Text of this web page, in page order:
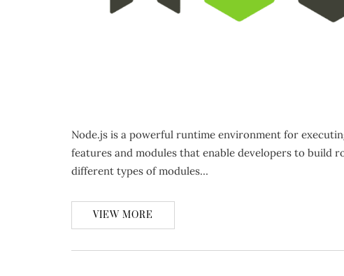
Node.js is a powerful runtime environment for
features and modules that enable developers to build
different types of modules…
VIEW MORE